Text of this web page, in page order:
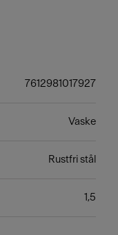
7612981017927
Vaske
Rustfri stål
1,5